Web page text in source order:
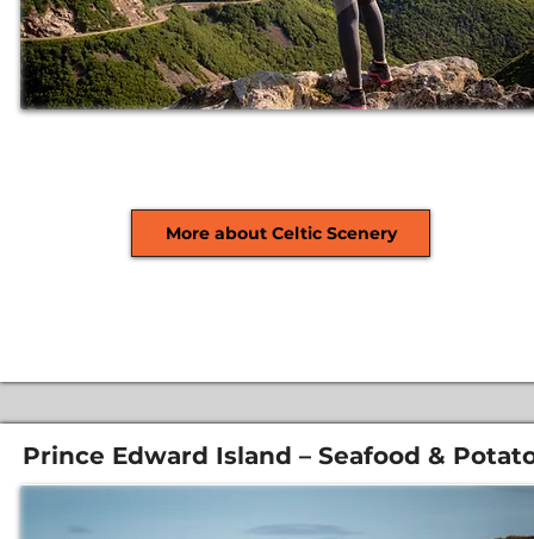
More about Celtic Scenery
Prince Edward Island – Seafood &